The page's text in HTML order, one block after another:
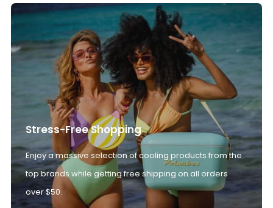
Stress-Free Shopping
Enjoy a massive selection of cooling products from the
top brands while getting free shipping on all orders
over $50.